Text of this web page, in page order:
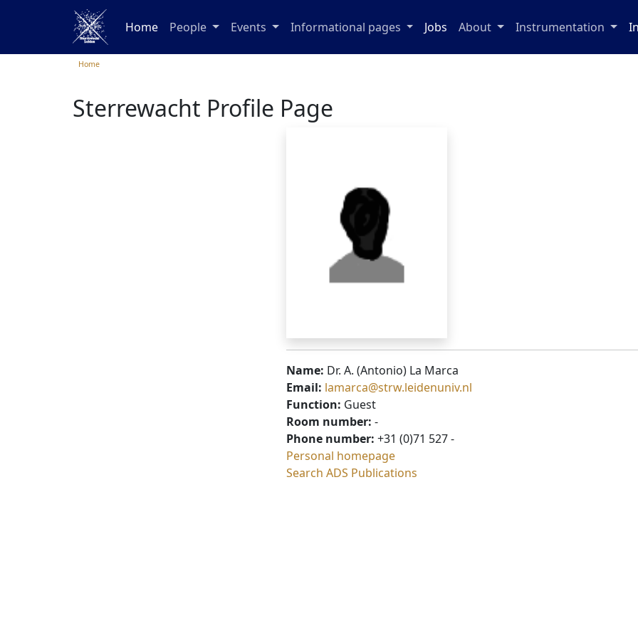
Home People Events Informational pages Jobs About Instrumentation
Home
Sterrewacht Profile Page
Name: Dr. A. (Antonio) La Marca
Email: lamarca@strw.leidenuniv.nl
Function: Guest
Room number: -
Phone number: +31 (0)71 527 -
Personal homepage
Search ADS Publications